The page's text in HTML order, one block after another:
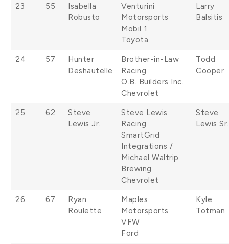
23 55
Isabella
Robusto
Venturini
Motorsports
Mobil 1
Toyota
Larry
Balsitis
24 57
Hunter
Deshautelle
Brother-in-Law
Racing
O.B. Builders Inc.
Chevrolet
Todd
Cooper
25 62
Steve
Lewis Jr.
Steve Lewis
Racing
SmartGrid
Integrations /
Michael Waltrip
Brewing
Chevrolet
Steve
Lewis Sr.
26 67
Ryan
Roulette
Maples
Motorsports
VFW
Ford
Kyle
Totman